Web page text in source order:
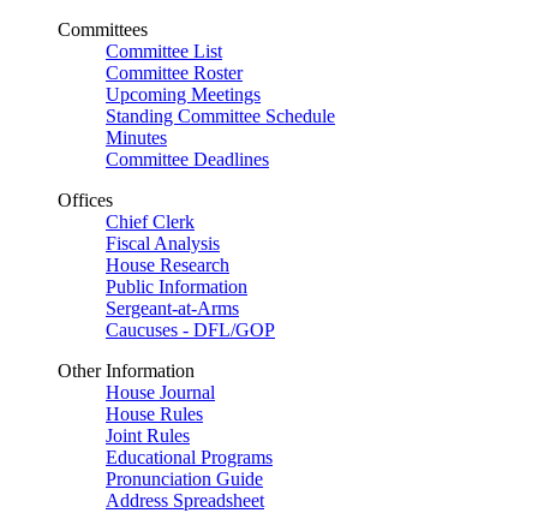
Committees
Committee List
Committee Roster
Upcoming Meetings
Standing Committee Schedule
Minutes
Committee Deadlines
Offices
Chief Clerk
Fiscal Analysis
House Research
Public Information
Sergeant-at-Arms
Caucuses - DFL/GOP
Other Information
House Journal
House Rules
Joint Rules
Educational Programs
Pronunciation Guide
Address Spreadsheet